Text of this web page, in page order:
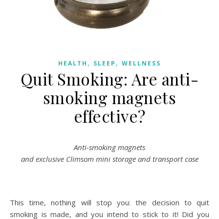
HEALTH , SLEEP , WELLNESS
Quit Smoking: Are anti-
smoking magnets
effective?
Anti-smoking magnets
and exclusive Climsom mini storage and transport case
This time, nothing will stop you: the decision to quit
smoking is made, and you intend to stick to it! Did you